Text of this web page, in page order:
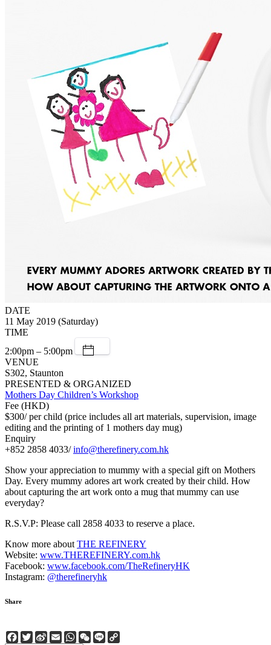
DATE
11 May 2019 (Saturday)
TIME
2:00pm – 5:00pm
VENUE
S302, Staunton
PRESENTED & ORGANIZED
Mothers Day Children’s Workshop
Fee (HKD)
$300/ per child (price includes all art materials, supervision, image
editing and the printing of 1 mothers day mug)
Enquiry
+852 2858 4033/info@therefinery.com.hk
Show your appreciation to mummy with a special gift on Mothers
Day. Every mummy adores art work created by their child. How
about capturing the art work onto a mug that mummy can use
everyday?
R.S.V.P: Please call 2858 4033 to reserve a place.
Know more aboutTHE REFINERY
Website: www.THEREFINERY.com.hk
Facebook: www.facebook.com/TheRefineryHK
Instagram: @therefineryhk
Share
Facebook
Twitter
Sina EmailWhatsApp
WeChat
Line